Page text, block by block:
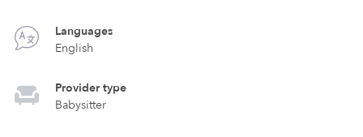
Languages
English
Provider type
Babysitter